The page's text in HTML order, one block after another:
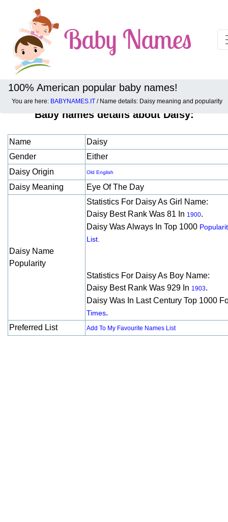
100% American popular baby names!
You are here: BABYNAMES.IT / Name details: Daisy meaning and popularity
Baby names details about Daisy:
Name
Daisy
Gender
Either
Daisy Origin
Old English
Daisy Meaning Eye Of The Day
Daisy Name
Popularity
Statistics For Daisy As Girl Name:
Daisy Best Rank Was 81 In 1900.
Daisy Was Always In Top 1000
List.
Statistics For Daisy As Boy Name:
Daisy Best Rank Was 929 In 1903.
Daisy Was In Last Century Top 1000
Times.
Preferred List
Add To My Favourite Names List